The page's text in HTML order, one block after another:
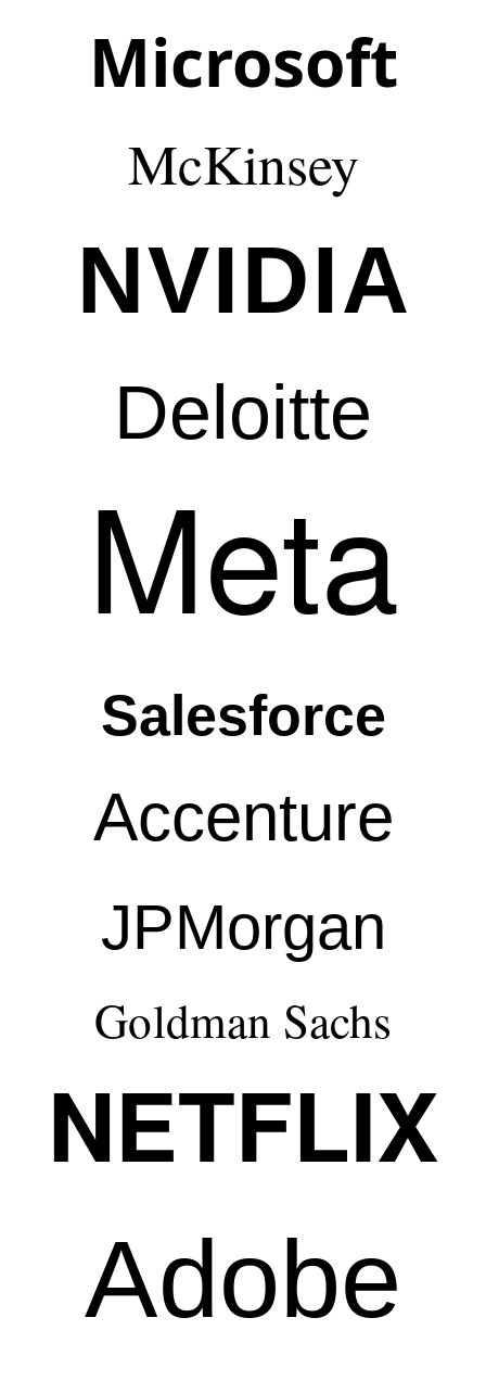
Microsoft
McKinsey
NVIDIA
Deloitte
Meta
Salesforce
Accenture
JPMorgan
Goldman Sachs
NETFLIX
Adobe